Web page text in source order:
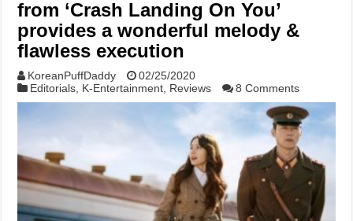
from ‘Crash Landing On You’
provides a wonderful melody &
flawless execution
KoreanPuffDaddy
02/25/2020
Editorials K-Entertainment Reviews 8 Comments